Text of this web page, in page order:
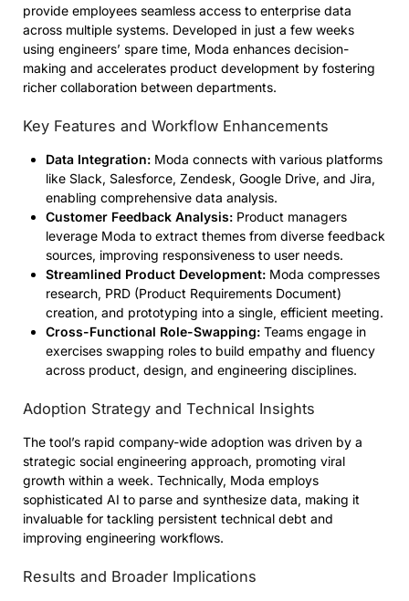
provide employees seamless access to enterprise data
across multiple systems. Developed in just a few weeks
using engineers’ spare time, Moda enhances decision-
making and accelerates product development by fostering
richer collaboration between departments.
Key Features and Workflow Enhancements
Data Integration: Moda connects with various platforms
like Slack, Salesforce, Zendesk, Google Drive, and Jira,
enabling comprehensive data analysis.
Customer Feedback Analysis: Product managers
leverage Moda to extract themes from diverse feedback
sources, improving responsiveness to user needs.
Streamlined Product Development: Moda compresses
research, PRD (Product Requirements Document)
creation, and prototyping into a single, efficient meeting.
Cross-Functional Role-Swapping: Teams engage in
exercises swapping roles to build empathy and fluency
across product, design, and engineering disciplines.
Adoption Strategy and Technical Insights
The tool’s rapid company-wide adoption was driven by a
strategic social engineering approach, promoting viral
growth within a week. Technically, Moda employs
sophisticated AI to parse and synthesize data, making it
invaluable for tackling persistent technical debt and
improving engineering workflows.
Results and Broader Implications